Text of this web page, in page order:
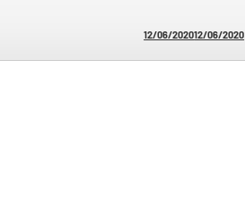
12/06/202012/06/2020